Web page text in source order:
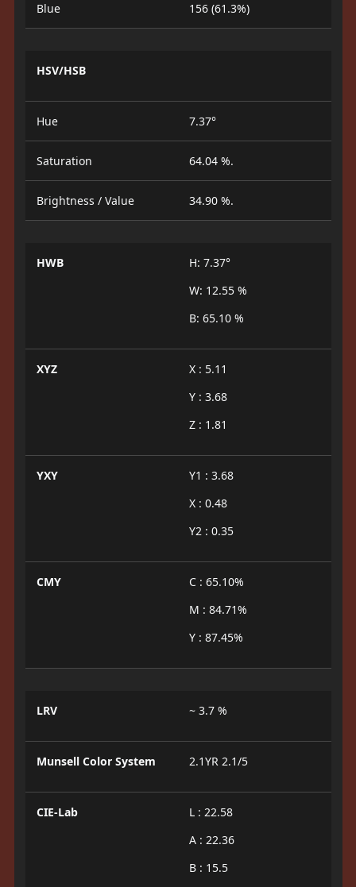
Blue 156 (61.3%)
HSV/HSB
Hue 7.37°
Saturation 64.04 %.
Brightness / Value 34.90 %.
HWB
H: 7.37°
W: 12.55 %
B: 65.10 %
XYZ
X : 5.11
Y : 3.68
Z : 1.81
YXY
Y1 : 3.68
X : 0.48
Y2 : 0.35
CMY
C : 65.10%
M : 84.71%
Y : 87.45%
LRV ~ 3.7 %
Munsell Color System 2.1YR 2.1/5
CIE-Lab
L : 22.58
A : 22.36
B : 15.5